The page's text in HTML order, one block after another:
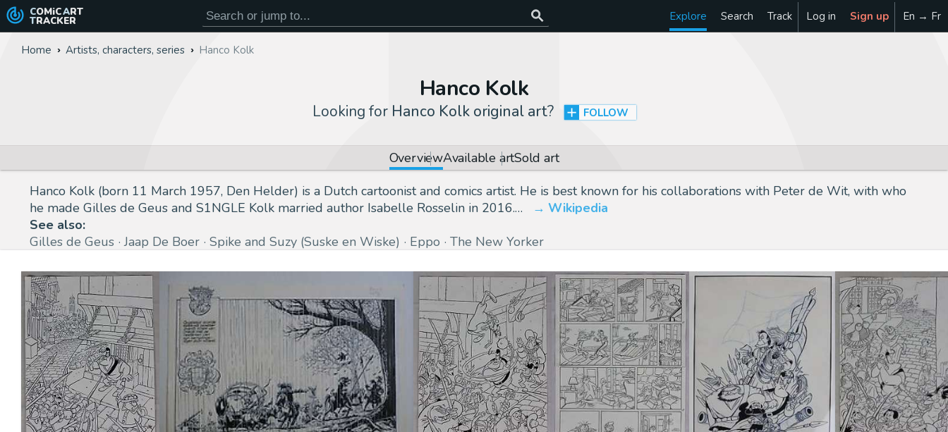
COMiC ART
TRACKER Explore Search Track Log in Sign up En → Fr
Home Artists, characters, series Hanco Kolk
Hanco Kolk
Looking for Hanco Kolk original art? FOLLOW
OverviewAvailable artSold art
Hanco Kolk (born 11 March 1957, Den Helder) is a Dutch cartoonist and comics artist. He is best known for his collaborations with Peter de Wit, with who
he made Gilles de Geus and S1NGLE Kolk married author Isabelle Rosselin in 2016.…
Wikipedia
See also:
Gilles de Geus Jaap De Boer Spike and Suzy (Suske en Wiske) Eppo The New Yorker